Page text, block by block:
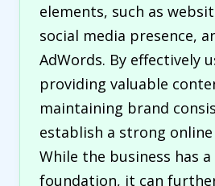
elements, such as
social media presence,
AdWords. By effectively
providing valuable
maintaining brand
establish a strong online
While the business has
foundation, it can